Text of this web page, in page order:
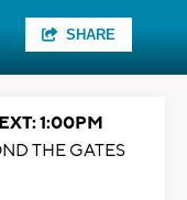
SHARE
1:00PM
THE GATES